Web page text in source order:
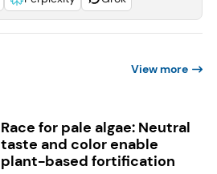
View more
Race for pale algae: Neutral
taste and color enable
plant-based fortification